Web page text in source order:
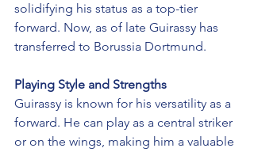
solidifying his status as a top-tier
forward. Now, as of late Guirassy has
transferred to Borussia Dortmund.
Playing Style and Strengths
Guirassy is known for his versatility as a
forward. He can play as a central striker
or on the wings, making him a valuable